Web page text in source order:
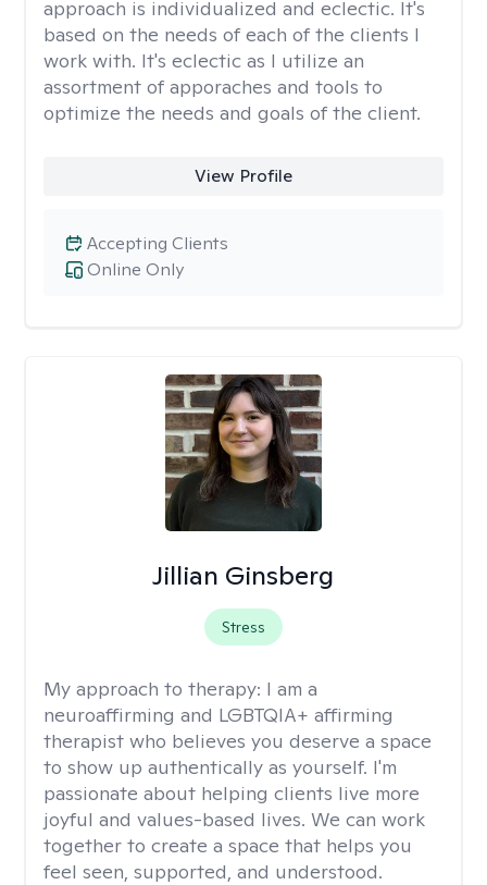
approach is individualized and eclectic. It's
based on the needs of each of the clients I
work with. It's eclectic as I utilize an
assortment of apporaches and tools to
optimize the needs and goals of the client.
View Profile
Online Only
Accepting Clients
Jillian Ginsberg
Stress
My approach to therapy: I am a
neuroaffirming and LGBTQIA+ affirming
therapist who believes you deserve a space
to show up authentically as yourself. I'm
passionate about helping clients live more
joyful and values-based lives. We can work
together to create a space that helps you
feel seen, supported, and understood.